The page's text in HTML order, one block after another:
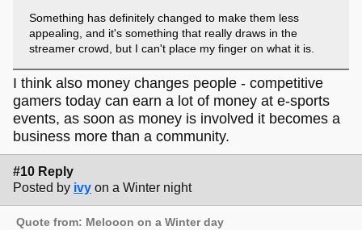
Something has definitely changed to make them less
appealing, and it's something that really draws in the
streamer crowd, but I can't place my finger on what it is.
I think also money changes people - competitive
gamers today can earn a lot of money at e-sports
events, as soon as money is involved it becomes a
business more than a community.
#10 Reply
Posted by ivy on a Winter night
Quote from: Melooon on a Winter day